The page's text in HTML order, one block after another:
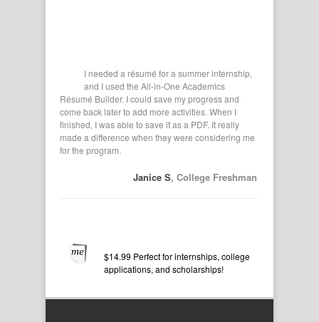
I needed a résumé for a summer internship,
and I used the All-in-One Academics
Résumé Builder. I could save my progress and
come back later to add more activities. When I
finished, I was able to save it as a PDF. It really
made a difference when they were considering me
for the program.
Janice S, College Freshman
$14.99 Perfect for internships, college
applications, and scholarships!